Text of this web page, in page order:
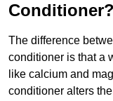
Conditioner?
The difference
conditioner is that a
like calcium and
conditioner alters